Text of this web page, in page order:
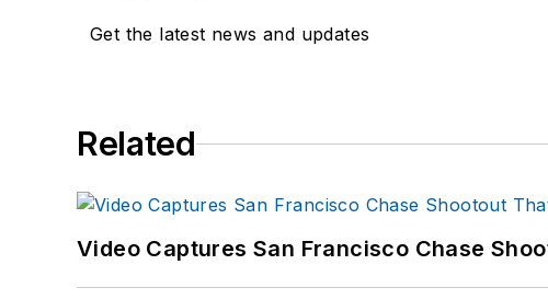
Get the latest news and updates
Related
Video Captures San Francisco Chase